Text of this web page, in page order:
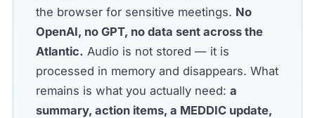
the browser for sensitive meetings. No
OpenAI, no GPT, no data sent across the
Atlantic. Audio is not stored — it is
processed in memory and disappears. What
remains is what you actually need: a
summary, action items, a MEDDIC update,